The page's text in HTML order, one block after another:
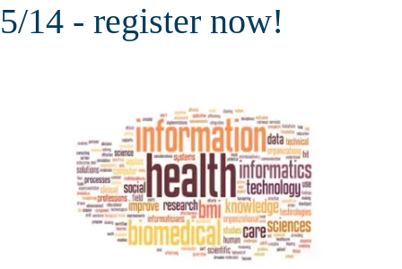
5/14 - register now!